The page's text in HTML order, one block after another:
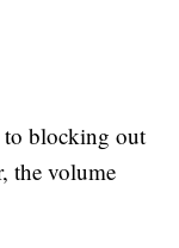
to blocking out
the volume